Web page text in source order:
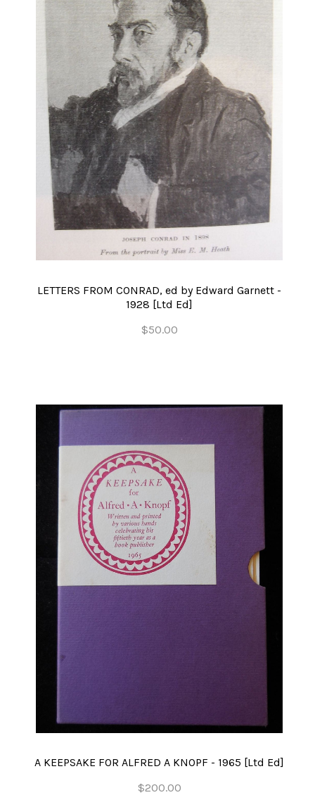
LETTERS FROM CONRAD, ed by Edward Garnett -
1928 [Ltd Ed]
$50.00
A KEEPSAKE FOR ALFRED A KNOPF - 1965 [Ltd Ed]
$200.00